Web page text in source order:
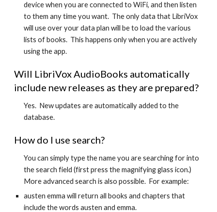
device when you are connected to WiFi, and then listen
to them any time you want. The only data that LibriVox
will use over your data plan will be to load the various
lists of books. This happens only when you are actively
using the app.
Will LibriVox AudioBooks automatically
include new releases as they are prepared?
Yes. New updates are automatically added to the
database.
How do I use search?
You can simply type the name you are searching for into
the search field (first press the magnifying glass icon.)
More advanced search is also possible. For example:
austen emma will return all books and chapters that
include the words austen and emma.